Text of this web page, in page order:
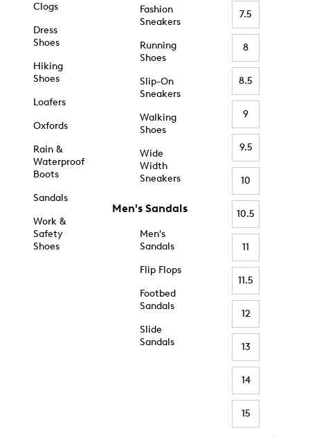
Clogs
Dress
Shoes
Hiking
Shoes
Loafers
Oxfords
Rain &
Waterproof
Boots
Sandals
Work &
Safety
Shoes
Fashion
Sneakers
Running
Shoes
Slip-On
Sneakers
Walking
Shoes
Wide
Width
Sneakers
Men's Sandals
Men's
Sandals
Flip Flops
Footbed
Sandals
Slide
Sandals
7.5
8
8.5
9
9.5
10
10.5
11
11.5
12
13
14
15